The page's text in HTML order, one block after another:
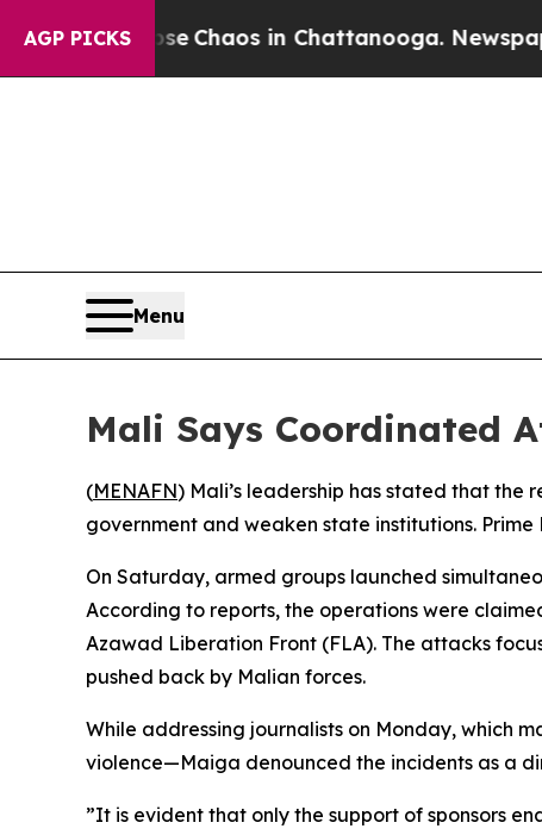
AGP PICKS
CollapseChaos in Chattanooga. Newspaper
Menu
Mali Says Coordinated
(MENAFN) Mali’s leadership has stated that
government and weaken state institutions.
On Saturday, armed groups launched
According to reports, the operations were
Azawad Liberation Front (FLA). The attacks
pushed back by Malian forces.
While addressing journalists on Monday, which
violence—Maiga denounced the incidents as a
”It is evident that only the support of sponsors